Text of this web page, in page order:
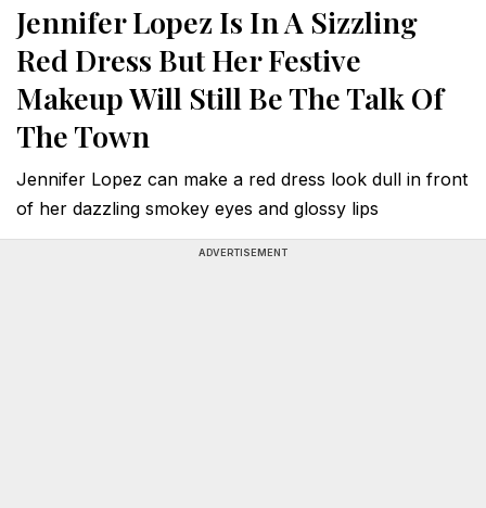
Jennifer Lopez Is In A Sizzling
Red Dress But Her Festive
Makeup Will Still Be The Talk Of
The Town
Jennifer Lopez can make a red dress look dull in front
of her dazzling smokey eyes and glossy lips
ADVERTISEMENT